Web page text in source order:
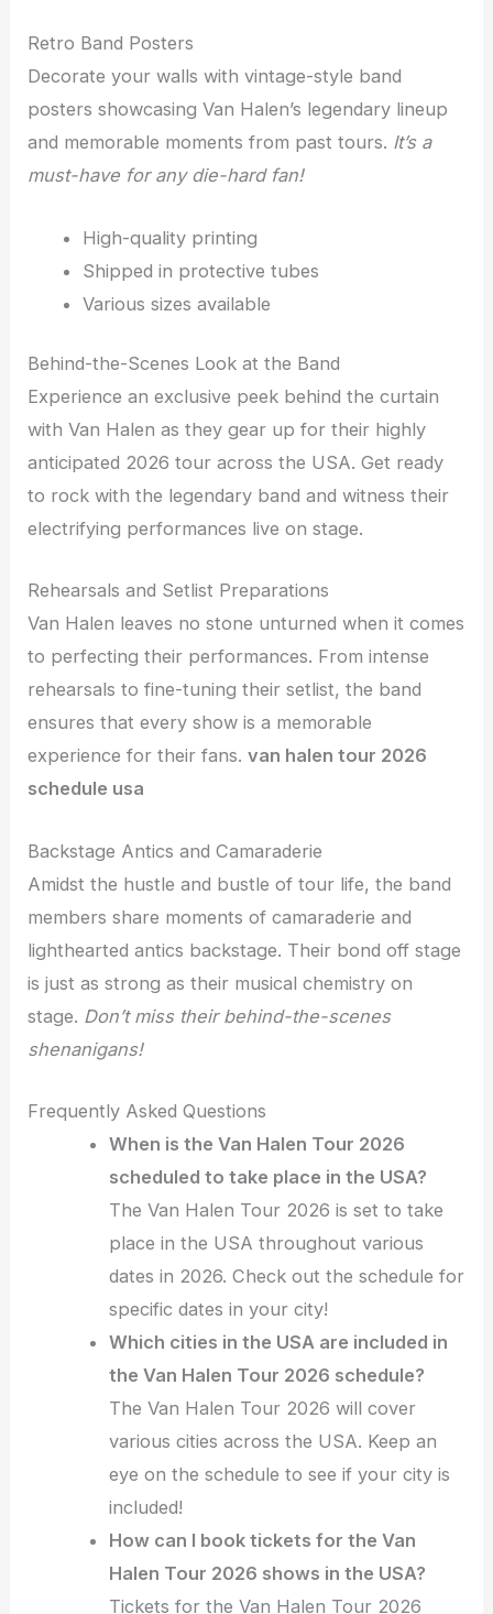
Retro Band Posters
Decorate your walls with vintage-style band
posters showcasing Van Halen’s legendary lineup
and memorable moments from past tours. It’s a
must-have for any die-hard fan!
High-quality printing
Shipped in protective tubes
Various sizes available
Behind-the-Scenes Look at the Band
Experience an exclusive peek behind the curtain
with Van Halen as they gear up for their highly
anticipated 2026 tour across the USA. Get ready
to rock with the legendary band and witness their
electrifying performances live on stage.
Rehearsals and Setlist Preparations
Van Halen leaves no stone unturned when it comes
to perfecting their performances. From intense
rehearsals to fine-tuning their setlist, the band
ensures that every show is a memorable
experience for their fans.van halen tour 2026
schedule usa
Backstage Antics and Camaraderie
Amidst the hustle and bustle of tour life, the band
members share moments of camaraderie and
lighthearted antics backstage. Their bond off stage
is just as strong as their musical chemistry on
stage. Don’t miss their behind-the-scenes
shenanigans!
Frequently Asked Questions
When is the Van Halen Tour 2026
scheduled to take place in the USA?
The Van Halen Tour 2026 is set to take
place in the USA throughout various
dates in 2026. Check out the schedule for
specific dates in your city!
Which cities in the USA are included in
the Van Halen Tour 2026 schedule?
The Van Halen Tour 2026 will cover
various cities across the USA. Keep an
eye on the schedule to see if your city is
included!
How can I book tickets for the Van
Halen Tour 2026 shows in the USA?
Tickets for the Van Halen Tour 2026